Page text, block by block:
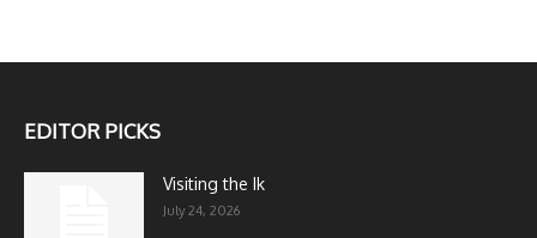
EDITOR PICKS
Visiting the Ik
July 24, 2026